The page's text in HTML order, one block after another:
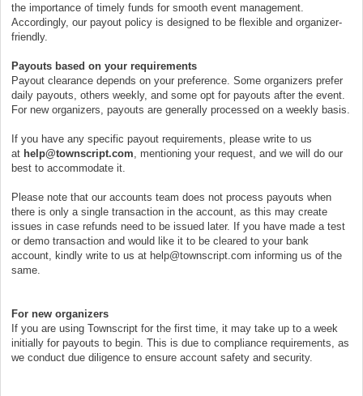
the importance of timely funds for smooth event management.
Accordingly, our payout policy is designed to be flexible and organizer-
friendly.
Payouts based on your requirements
Payout clearance depends on your preference. Some organizers prefer
daily payouts, others weekly, and some opt for payouts after the event.
For new organizers, payouts are generally processed on a weekly basis.
If you have any specific payout requirements, please write to us
at help@townscript.com , mentioning your request, and we will do our
best to accommodate it.
Please note that our accounts team does not process payouts when
there is only a single transaction in the account, as this may create
issues in case refunds need to be issued later. If you have made a test
or demo transaction and would like it to be cleared to your bank
account, kindly write to us at help@townscript.com informing us of the
same.
For new organizers
If you are using Townscript for the first time, it may take up to a week
initially for payouts to begin. This is due to compliance requirements, as
we conduct due diligence to ensure account safety and security.